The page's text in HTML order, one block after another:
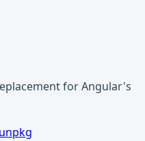
for Angular's
unpkg